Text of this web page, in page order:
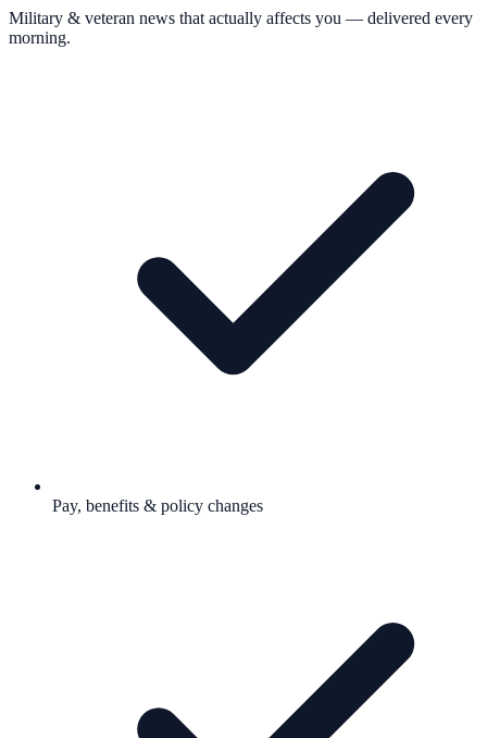
Military & veteran news that actually affects you — delivered every
morning.
Pay, benefits & policy changes